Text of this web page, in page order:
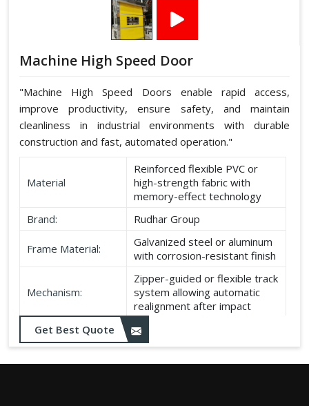
Machine High Speed Door
"Machine High Speed Doors enable rapid access,
improve productivity, ensure safety, and maintain
cleanliness in industrial environments with durable
construction and fast, automated operation."
Material
Reinforced flexible PVC or
high-strength fabric with
memory-effect technology
Brand:
Rudhar Group
Frame Material:
Galvanized steel or aluminum
with corrosion-resistant finish
Mechanism:
Zipper-guided or flexible track
system allowing automatic
realignment after impact
Speed:
Opening up to 1.0 – 2.5 m/s
(varies by model)
Motorized with manual
Get Best Quote